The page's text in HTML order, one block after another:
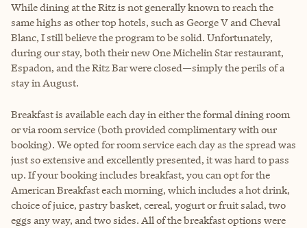
While dining at the Ritz is not generally known to reach the
same highs as other top hotels, such as George V and Cheval
Blanc, I still believe the program to be solid. Unfortunately,
during our stay, both their new One Michelin Star restaurant,
Espadon, and the Ritz Bar were closed—simply the perils of a
stay in August.
Breakfast is available each day in either the formal dining room
or via room service (both provided complimentary with our
booking). We opted for room service each day as the spread was
just so extensive and excellently presented, it was hard to pass
up. If your booking includes breakfast, you can opt for the
American Breakfast each morning, which includes a hot drink,
choice of juice, pastry basket, cereal, yogurt or fruit salad, two
eggs any way, and two sides. All of the breakfast options were